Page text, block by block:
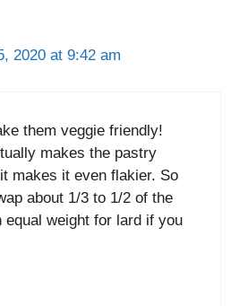
2020 at 9:42 am
them veggie friendly!
makes the pastry
makes it even flakier. So
about 1/3 to 1/2 of the
equal weight for lard if you